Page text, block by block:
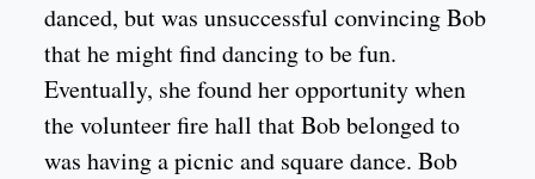
danced, but was unsuccessful convincing Bob
that he might find dancing to be fun.
Eventually, she found her opportunity when
the volunteer fire hall that Bob belonged to
was having a picnic and square dance. Bob